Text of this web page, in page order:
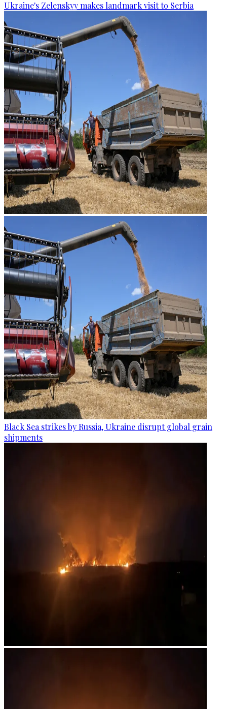
Ukraine's Zelenskyy makes landmark visit to Serbia
Black Sea strikes by Russia, Ukraine disrupt global grain
shipments